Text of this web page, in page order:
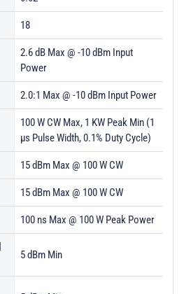
18
2.6 dB Max @ -10 dBm Input
Power
2.0:1 Max @ -10 dBm Input Power
100 W CW Max, 1 KW Peak Min (1
µs Pulse Width, 0.1% Duty Cycle)
15 dBm Max @ 100 W CW
15 dBm Max @ 100 W CW
100 ns Max @ 100 W Peak Power
5 dBm Min